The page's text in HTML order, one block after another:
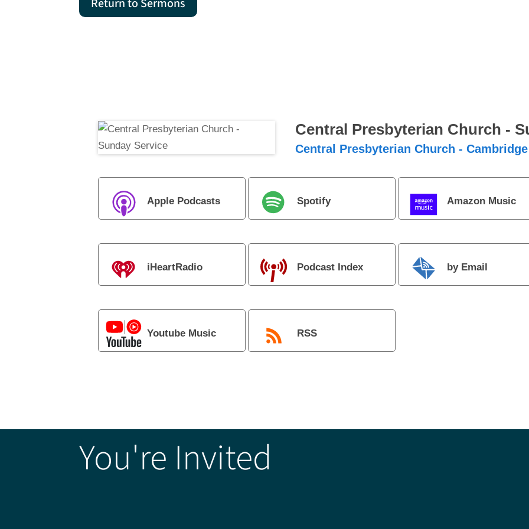
Central Presbyterian Church -
Central Presbyterian Church - Cambridge
Apple Podcasts Spotify Amazon Music
iHeartRadio Podcast Index by Email
Youtube Music RSS
You're Invited